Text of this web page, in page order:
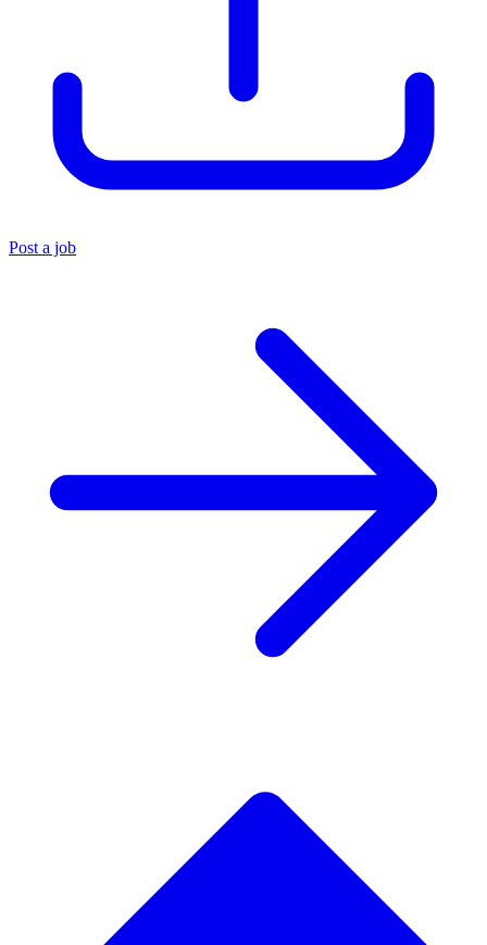
Post a job